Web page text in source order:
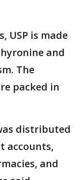
USP is made
and
The
packed in
distributed
accounts,
and